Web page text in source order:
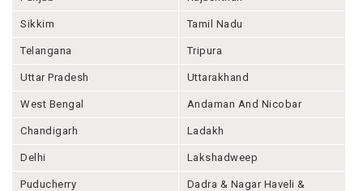
Sikkim Tamil Nadu
Telangana Tripura
Uttar Pradesh Uttarakhand
West Bengal Andaman And Nicobar
Chandigarh Ladakh
Delhi Lakshadweep
Puducherry
Dadra & Nagar Haveli &